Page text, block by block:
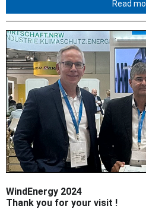
Read
WindEnergy 2024
Thank you for your visit !